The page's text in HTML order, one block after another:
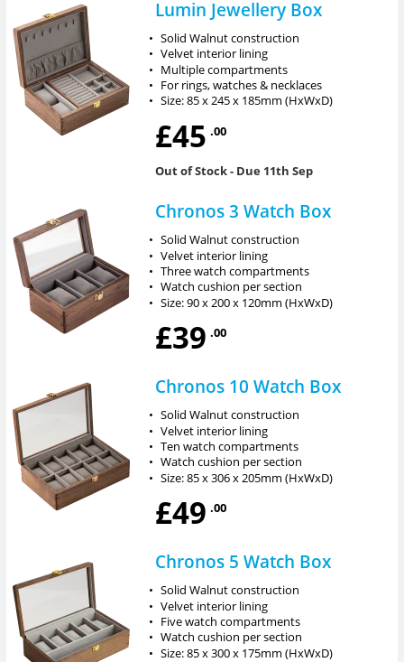
Lumin Jewellery Box
• Solid Walnut construction
• Velvet interior lining
• Multiple compartments
• For rings, watches & necklaces
• Size: 85 x 245 x 185mm (HxWxD)
£45 .00
Out of Stock- Due 11th Sep
Chronos 3 Watch Box
• Solid Walnut construction
• Velvet interior lining
• Three watch compartments
• Watch cushion per section
• Size: 90 x 200 x 120mm (HxWxD)
£39 .00
Chronos 10 Watch Box
• Solid Walnut construction
• Velvet interior lining
• Ten watch compartments
• Watch cushion per section
• Size: 85 x 306 x 205mm (HxWxD)
£49 .00
Chronos 5 Watch Box
• Solid Walnut construction
• Velvet interior lining
• Five watch compartments
• Watch cushion per section
• Size: 85 x 300 x 175mm (HxWxD)